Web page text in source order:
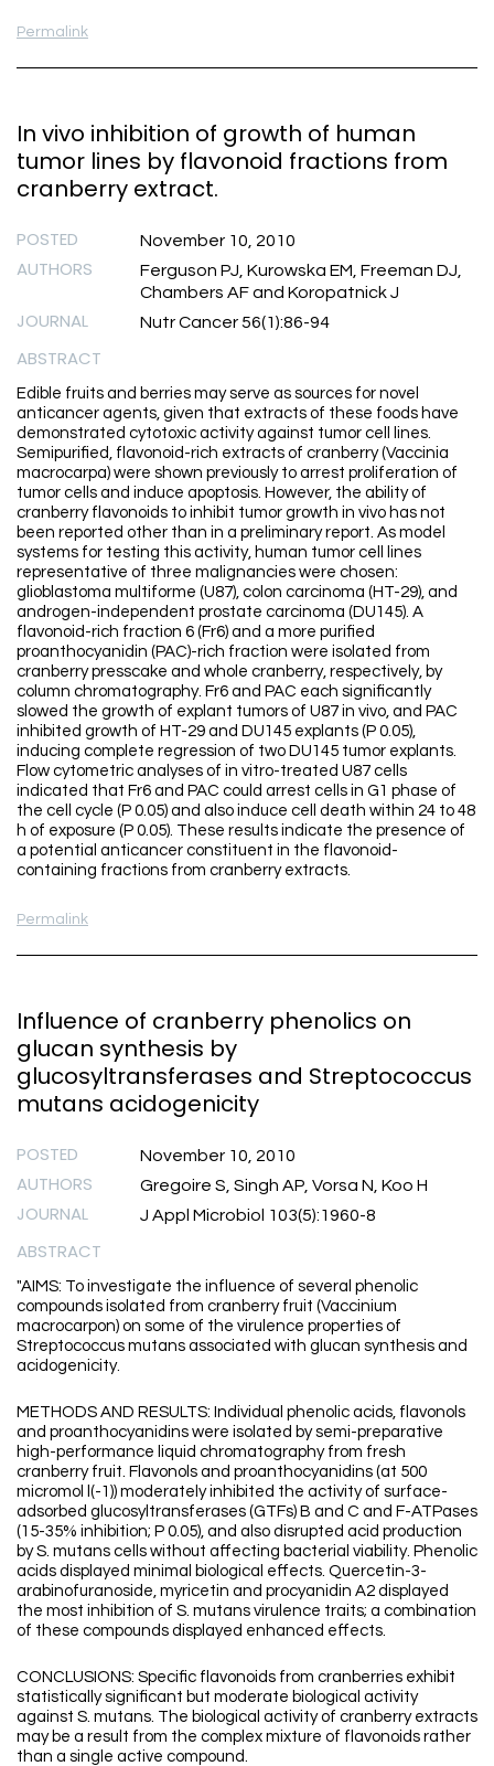
Permalink
In vivo inhibition of growth of human
tumor lines by flavonoid fractions from
cranberry extract.
POSTED November 10, 2010
AUTHORS
Ferguson PJ, Kurowska EM, Freeman DJ,
Chambers AF and Koropatnick J
JOURNAL Nutr Cancer 56(1):86-94
ABSTRACT
Edible fruits and berries may serve as sources for novel
anticancer agents, given that extracts of these foods have
demonstrated cytotoxic activity against tumor cell lines.
Semipurified, flavonoid-rich extracts of cranberry (Vaccinia
macrocarpa) were shown previously to arrest proliferation of
tumor cells and induce apoptosis. However, the ability of
cranberry flavonoids to inhibit tumor growth in vivo has not
been reported other than in a preliminary report. As model
systems for testing this activity, human tumor cell lines
representative of three malignancies were chosen:
glioblastoma multiforme (U87), colon carcinoma (HT-29), and
androgen-independent prostate carcinoma (DU145). A
flavonoid-rich fraction 6 (Fr6) and a more purified
proanthocyanidin (PAC)-rich fraction were isolated from
cranberry presscake and whole cranberry, respectively, by
column chromatography. Fr6 and PAC each significantly
slowed the growth of explant tumors of U87 in vivo, and PAC
inhibited growth of HT-29 and DU145 explants (P 0.05),
inducing complete regression of two DU145 tumor explants.
Flow cytometric analyses of in vitro-treated U87 cells
indicated that Fr6 and PAC could arrest cells in G1 phase of
the cell cycle (P 0.05) and also induce cell death within 24 to 48
h of exposure (P 0.05). These results indicate the presence of
a potential anticancer constituent in the flavonoid-
containing fractions from cranberry extracts.
Permalink
Influence of cranberry phenolics on
glucan synthesis by
glucosyltransferases and Streptococcus
mutans acidogenicity
POSTED November 10, 2010
AUTHORS Gregoire S, Singh AP, Vorsa N, Koo H
JOURNAL J Appl Microbiol 103(5):1960-8
ABSTRACT
"AIMS: To investigate the influence of several phenolic
compounds isolated from cranberry fruit (Vaccinium
macrocarpon) on some of the virulence properties of
Streptococcus mutans associated with glucan synthesis and
acidogenicity.
METHODS AND RESULTS: Individual phenolic acids, flavonols
and proanthocyanidins were isolated by semi-preparative
high-performance liquid chromatography from fresh
cranberry fruit. Flavonols and proanthocyanidins (at 500
micromol l(-1)) moderately inhibited the activity of surface-
adsorbed glucosyltransferases (GTFs) B and C and F-ATPases
(15-35% inhibition; P 0.05), and also disrupted acid production
by S. mutans cells without affecting bacterial viability. Phenolic
acids displayed minimal biological effects. Quercetin-3-
arabinofuranoside, myricetin and procyanidin A2 displayed
the most inhibition of S. mutans virulence traits; a combination
of these compounds displayed enhanced effects.
CONCLUSIONS: Specific flavonoids from cranberries exhibit
statistically significant but moderate biological activity
against S. mutans. The biological activity of cranberry extracts
may be a result from the complex mixture of flavonoids rather
than a single active compound.